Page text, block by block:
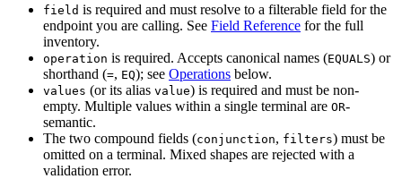
field is required and must resolve to a filterable field for the
endpoint you are calling. See Field Reference for the full
inventory.
operation is required. Accepts canonical names (EQUALS) or
shorthand (=, EQ); see Operations below.
values (or its alias value) is required and must be non-
empty. Multiple values within a single terminal are OR-
semantic.
The two compound fields (conjunction, filters) must be
omitted on a terminal. Mixed shapes are rejected with a
validation error.